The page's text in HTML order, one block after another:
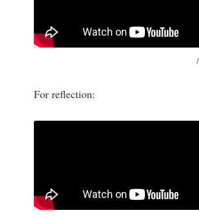
For reflection: